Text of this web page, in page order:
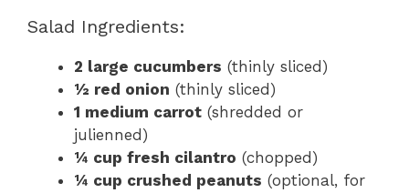
Salad Ingredients:
2 large cucumbers (thinly sliced)
½ red onion (thinly sliced)
1 medium carrot (shredded or
julienned)
¼ cup fresh cilantro (chopped)
¼ cup crushed peanuts (optional, for